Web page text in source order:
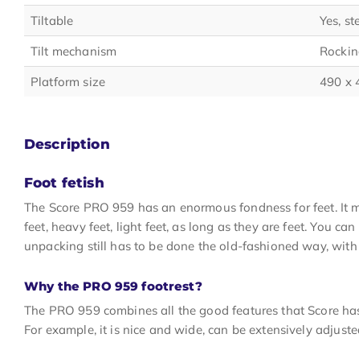
Tiltable
Yes,
Tilt mechanism
Platform size
490 x
Description
Foot fetish
The Score PRO 959 has an enormous fondness for feet.
feet, heavy feet, light feet, as long as they are feet. You
unpacking still has to be done the old-fashioned way,
Why the PRO 959 footrest?
The PRO 959 combines all the good features that Score
For example, it is nice and wide, can be extensively